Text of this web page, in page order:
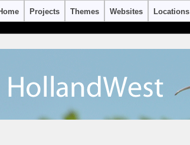
Projects Themes Websites Locations